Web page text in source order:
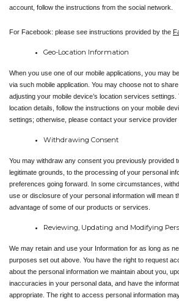
account, follow the instructions from the social network.
For Facebook: please see instructions provided by the
Geo-Location Information
When you use one of our mobile applications, you may
via such mobile application. You may choose not to
adjusting your mobile device’s location services
location details, follow the instructions on your mobile
settings; otherwise, please contact your service provider
Withdrawing Consent
You may withdraw any consent you previously provided
legitimate grounds, to the processing of your personal
preferences going forward. In some circumstances,
use or disclosure of your personal information will mean
advantage of some of our products or services.
Reviewing, Updating and Modifying
We may retain and use your Information for as long as
purposes set out above. You have the right to request
about the personal information we maintain about you,
inaccuracies in your personal data, and have the
appropriate. The right to access personal information